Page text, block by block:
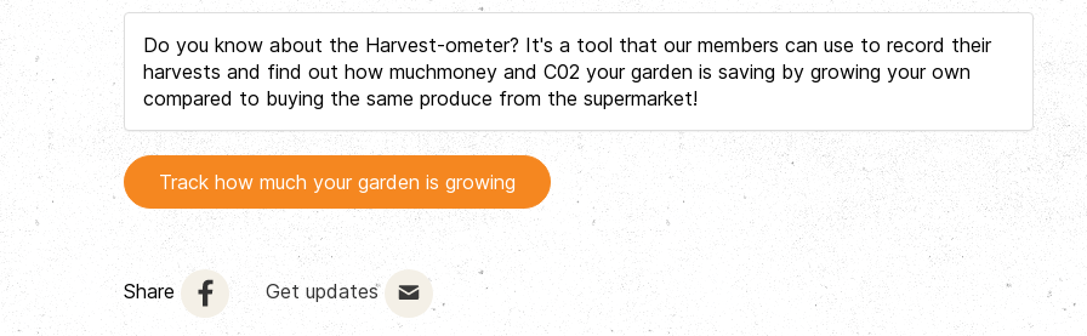
Do you know about the Harvest-ometer? It's a tool that our members can use to record their
harvests and find out how muchmoney and C02 your garden is saving by growing your own
compared to buying the same produce from the supermarket!
Track how much your garden is growing
Share Get updates